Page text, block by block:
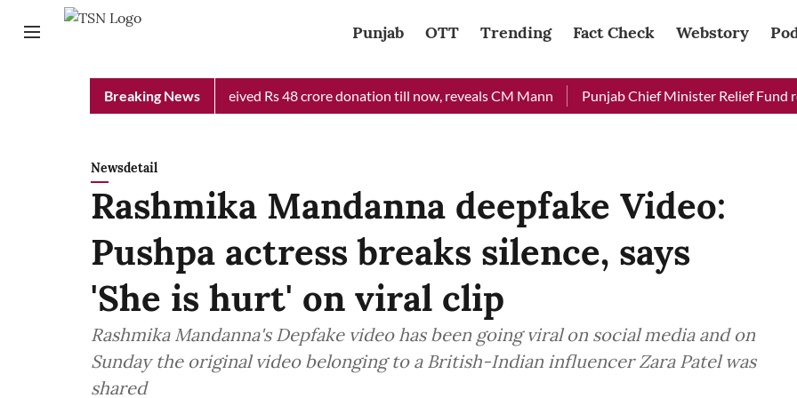
Punjab OTT Trending Fact Check Webstory
Breaking News
Chief Minister Relief Fund received Rs 48 crore donation till now, reveals CM Mann Punjab Chief Minister Relief Fund
Newsdetail
Rashmika Mandanna deepfake Video:
Pushpa actress breaks silence, says
'She is hurt' on viral clip
Rashmika Mandanna's Depfake video has been going viral on social media and on
Sunday the original video belonging to a British-Indian influencer Zara Patel was
shared